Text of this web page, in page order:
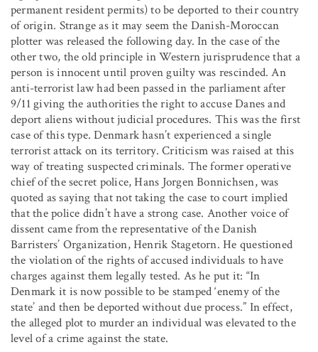
permanent resident permits) to be deported to their country
of origin. Strange as it may seem the Danish-Moroccan
plotter was released the following day. In the case of the
other two, the old principle in Western jurisprudence that a
person is innocent until proven guilty was rescinded. An
anti-terrorist law had been passed in the parliament after
9/11 giving the authorities the right to accuse Danes and
deport aliens without judicial procedures. This was the first
case of this type. Denmark hasn’t experienced a single
terrorist attack on its territory. Criticism was raised at this
way of treating suspected criminals. The former operative
chief of the secret police, Hans Jorgen Bonnichsen, was
quoted as saying that not taking the case to court implied
that the police didn’t have a strong case. Another voice of
dissent came from the representative of the Danish
Barristers’ Organization, Henrik Stagetorn. He questioned
the violation of the rights of accused individuals to have
charges against them legally tested. As he put it: “In
Denmark it is now possible to be stamped ‘enemy of the
state’ and then be deported without due process.” In effect,
the alleged plot to murder an individual was elevated to the
level of a crime against the state.